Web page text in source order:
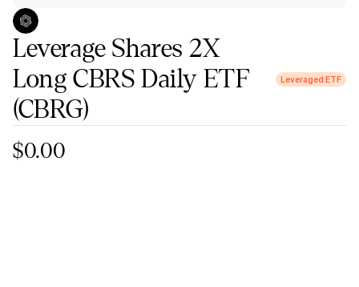
Leverage Shares 2X
Long CBRS Daily ETF
(CBRG)
Leveraged ETF
$0.00